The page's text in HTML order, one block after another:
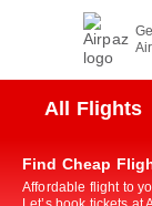
All Flights
Find Cheap
Affordable flight to